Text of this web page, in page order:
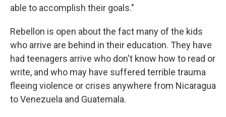
able to accomplish their goals."
Rebellon is open about the fact many of the kids
who arrive are behind in their education. They have
had teenagers arrive who don't know how to read or
write, and who may have suffered terrible trauma
fleeing violence or crises anywhere from Nicaragua
to Venezuela and Guatemala.